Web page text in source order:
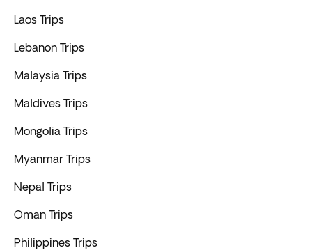
Laos Trips
Lebanon Trips
Malaysia Trips
Maldives Trips
Mongolia Trips
Myanmar Trips
Nepal Trips
Oman Trips
Philippines Trips